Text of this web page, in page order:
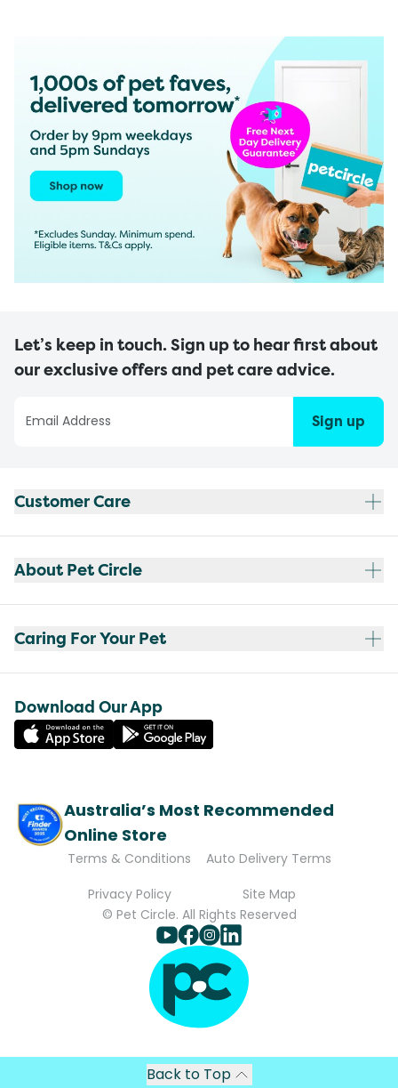
Let’s keep in touch. Sign up to hear first about
our exclusive offers and pet care advice.
Sign up
Customer Care
About Pet Circle
Caring For Your Pet
Download Our App
Australia’s Most Recommended
Online Store
Terms & Conditions
Auto Delivery Terms
Privacy Policy
Site Map
© Pet Circle. All Rights Reserved
Back to Top